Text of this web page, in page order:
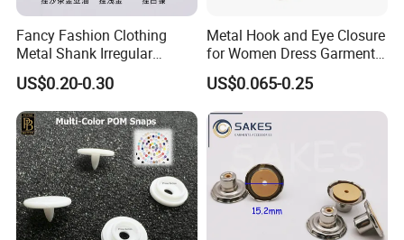
Fancy Fashion Clothing
Metal Shank Irregular
Buttons Hot Sale
US$0.20-0.30
Metal Hook and Eye Closure
for Women Dress Garment
Accessories
US$0.065-0.25